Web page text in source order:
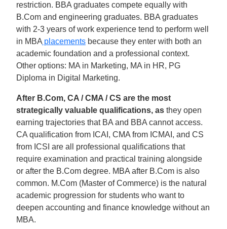
restriction. BBA graduates compete equally with
B.Com and engineering graduates. BBA graduates
with 2-3 years of work experience tend to perform well
in MBA placements because they enter with both an
academic foundation and a professional context.
Other options: MA in Marketing, MA in HR, PG
Diploma in Digital Marketing.
After B.Com, CA / CMA / CS are the most
strategically valuable qualifications, as they open
earning trajectories that BA and BBA cannot access.
CA qualification from ICAI, CMA from ICMAI, and CS
from ICSI are all professional qualifications that
require examination and practical training alongside
or after the B.Com degree. MBA after B.Com is also
common. M.Com (Master of Commerce) is the natural
academic progression for students who want to
deepen accounting and finance knowledge without an
MBA.